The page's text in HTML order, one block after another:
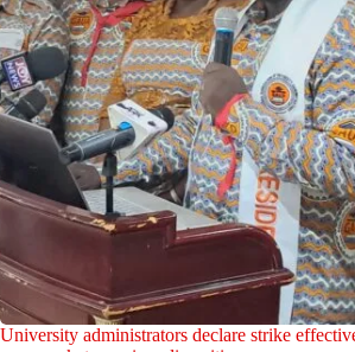
University administrators declare strike